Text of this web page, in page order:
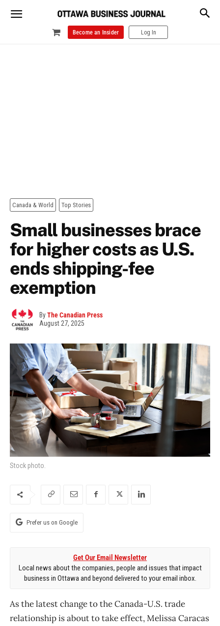
Become an Insider Log In
Canada & World Top Stories
Small businesses brace
for higher costs as U.S.
ends shipping-fee
exemption
ByThe Canadian Press
August 27, 2025
Stock photo.
Prefer us on Google
Get Our Email Newsletter
Local news about the companies, people and issues that impact
business in Ottawa and beyond delivered to your email inbox.
As the latest change to the Canada-U.S. trade
relationship is about to take effect, Melissa Caracas